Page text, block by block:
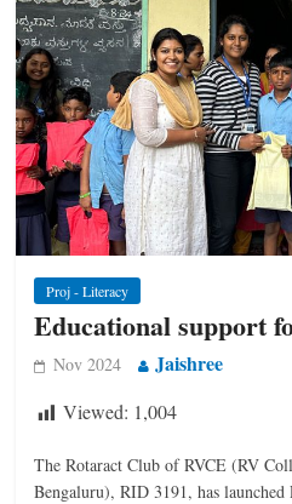
Proj - Literacy
Educational support
Nov 2024 Jaishree
Viewed: 1,004
The Rotaract Club of RVCE (RV
Bengaluru), RID 3191, has